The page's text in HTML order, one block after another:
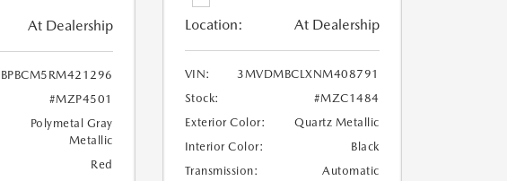
At Dealership
#MZP4501
Polymetal Gray
Metallic
Red
Location: At Dealership
VIN:
3MVDMBCLXNM408791
Stock:
#MZC1484
Exterior Color:
Quartz Metallic
Interior Color:
Black
Transmission:
Automatic